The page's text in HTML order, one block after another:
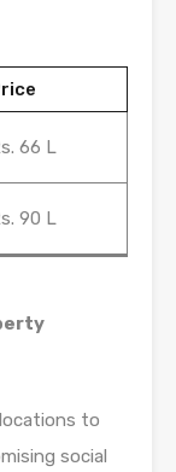
66 L
90 L
to
social